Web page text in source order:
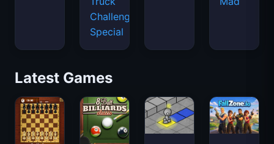
Challenge
Special
Latest Games